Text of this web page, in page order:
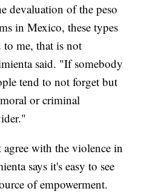
devaluation of the peso
in Mexico, these types
to me, that is not
said. "If somebody
tend to not forget but
or criminal
with the violence in
says it's easy to see
of empowerment.